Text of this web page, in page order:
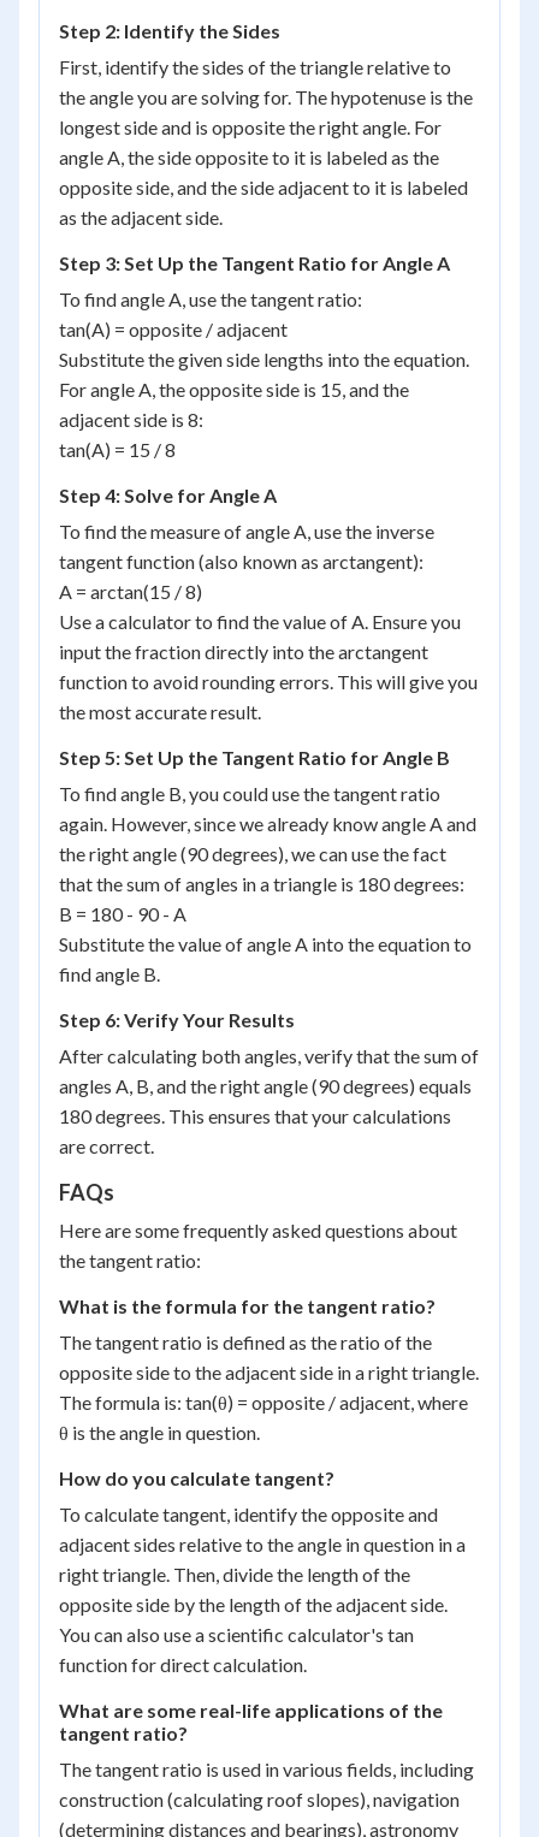
Step 2: Identify the Sides
First, identify the sides of the triangle relative to
the angle you are solving for. The hypotenuse is the
longest side and is opposite the right angle. For
angle A, the side opposite to it is labeled as the
opposite side, and the side adjacent to it is labeled
as the adjacent side.
Step 3: Set Up the Tangent Ratio for Angle A
To find angle A, use the tangent ratio:
tan(A) = opposite / adjacent
Substitute the given side lengths into the equation.
For angle A, the opposite side is 15, and the
adjacent side is 8:
tan(A) = 15 / 8
Step 4: Solve for Angle A
To find the measure of angle A, use the inverse
tangent function (also known as arctangent):
A = arctan(15 / 8)
Use a calculator to find the value of A. Ensure you
input the fraction directly into the arctangent
function to avoid rounding errors. This will give you
the most accurate result.
Step 5: Set Up the Tangent Ratio for Angle B
To find angle B, you could use the tangent ratio
again. However, since we already know angle A and
the right angle (90 degrees), we can use the fact
that the sum of angles in a triangle is 180 degrees:
B = 180 - 90 - A
Substitute the value of angle A into the equation to
find angle B.
Step 6: Verify Your Results
After calculating both angles, verify that the sum of
angles A, B, and the right angle (90 degrees) equals
180 degrees. This ensures that your calculations
are correct.
FAQs
Here are some frequently asked questions about
the tangent ratio:
What is the formula for the tangent ratio?
The tangent ratio is defined as the ratio of the
opposite side to the adjacent side in a right triangle.
The formula is: tan(θ) = opposite / adjacent, where
θ is the angle in question.
How do you calculate tangent?
To calculate tangent, identify the opposite and
adjacent sides relative to the angle in question in a
right triangle. Then, divide the length of the
opposite side by the length of the adjacent side.
You can also use a scientific calculator's tan
function for direct calculation.
What are some real-life applications of the
tangent ratio?
The tangent ratio is used in various fields, including
construction (calculating roof slopes), navigation
(determining distances and bearings), astronomy